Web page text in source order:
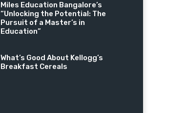
Miles Education Bangalore’s
“Unlocking the Potential: The
Pursuit of a Master’s in
Education”
What’s Good About Kellogg’s
Breakfast Cereals